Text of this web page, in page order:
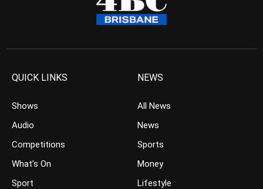
QUICK LINKS
Shows
Audio
Competitions
What’s On
Sport
NEWS
All News
News
Sports
Money
Lifestyle